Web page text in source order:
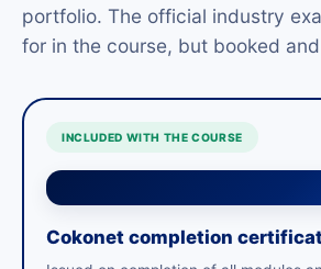
portfolio. The official industry
for in the course, but booked
INCLUDED WITH THE COURSE
Cokonet completion